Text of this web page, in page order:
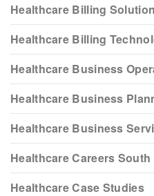
Healthcare Billing
Healthcare Billing
Healthcare Business
Healthcare Business
Healthcare Business
Healthcare Careers South
Healthcare Case Studies